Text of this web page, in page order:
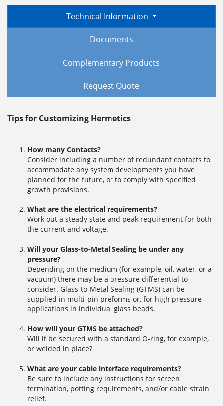
Technical Information
Documents
Complementary Products
Request Quote
Tips for Customizing Hermetics
How many Contacts?
Consider including a number of redundant contacts to
accommodate any system developments you have
planned for the future, or to comply with specified
growth provisions.
What are the electrical requirements?
Work out a steady state and peak requirement for both
the current and voltage.
Will your Glass-to-Metal Sealing be under any
pressure?
Depending on the medium (for example, oil, water, or a
vacuum) there may be a pressure differential to
consider. Glass-to-Metal Sealing (GTMS) can be
supplied in multi-pin preforms or, for high pressure
applications in individual glass beads.
How will your GTMS be attached?
Will it be secured with a standard O-ring, for example,
or welded in place?
What are your cable interface requirements?
Be sure to include any instructions for screen
termination, potting requirements, and/or cable strain
relief.